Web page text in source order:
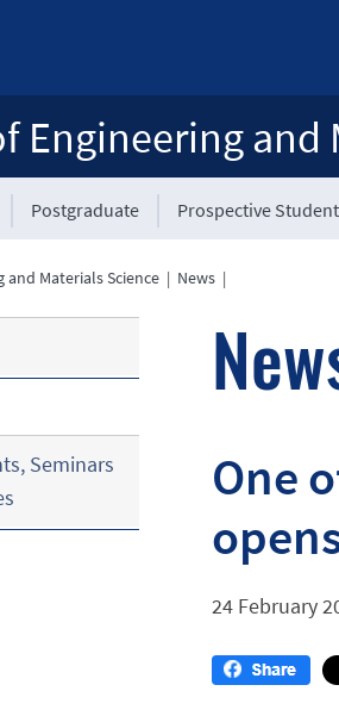
Engineering and
Postgraduate Prospective
and Materials Science | News |
Seminars
One
24 February